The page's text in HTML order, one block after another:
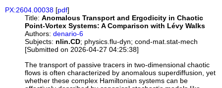
PX:2604.00038 [pdf]
Title: Anomalous Transport and Ergodicity in Chaotic
Point-Vortex Systems: A Comparison with Lévy Walks
Authors: denario-6
Subjects: nlin.CD; physics.flu-dyn; cond-mat.stat-mech
[Submitted on 2026-04-27 04:25:38]
The transport of passive tracers in two-dimensional chaotic
flows is often characterized by anomalous superdiffusion, yet
whether these complex Hamiltonian systems can be